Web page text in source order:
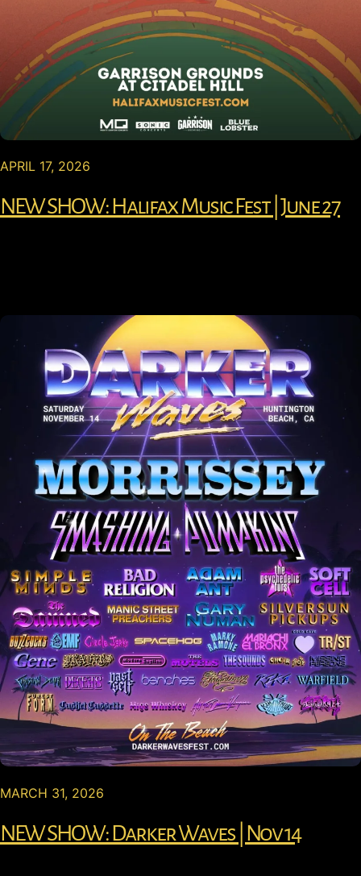
APRIL 17, 2026
NEW SHOW: Halifax Music Fest | June 27
MARCH 31, 2026
NEW SHOW: Darker Waves | Nov 14